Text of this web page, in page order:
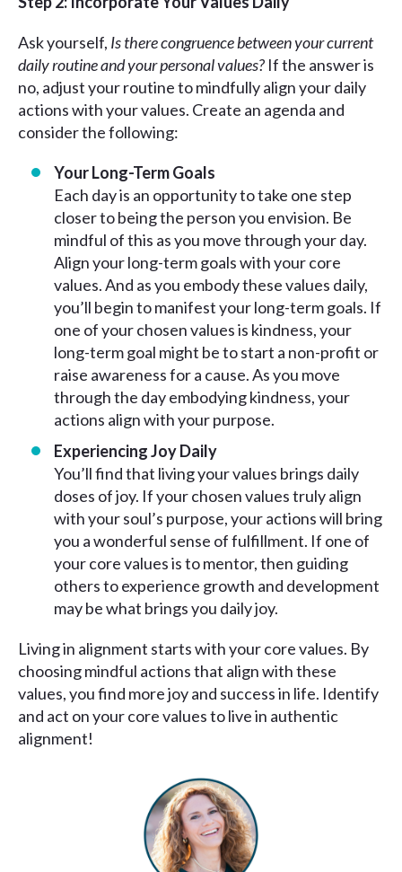
Ask yourself, Is there congruence between your current
daily routine and your personal values? If the answer is
no, adjust your routine to mindfully align your daily
actions with your values. Create an agenda and
consider the following:
Your Long-Term Goals
Each day is an opportunity to take one step
closer to being the person you envision. Be
mindful of this as you move through your day.
Align your long-term goals with your core
values. And as you embody these values daily,
you’ll begin to manifest your long-term goals. If
one of your chosen values is kindness, your
long-term goal might be to start a non-profit or
raise awareness for a cause. As you move
through the day embodying kindness, your
actions align with your purpose.
Experiencing Joy Daily
You’ll find that living your values brings daily
doses of joy. If your chosen values truly align
with your soul’s purpose, your actions will bring
you a wonderful sense of fulfillment. If one of
your core values is to mentor, then guiding
others to experience growth and development
may be what brings you daily joy.
Living in alignment starts with your core values. By
choosing mindful actions that align with these
values, you find more joy and success in life. Identify
and act on your core values to live in authentic
alignment!